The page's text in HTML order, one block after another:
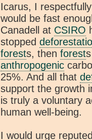
Icarus, I
would be fast
Canadell at CSIRO
stopped
forests, then forest
anthropogenic
25%. And all that
support the growth
is truly a voluntary
human well-being.
I would urge